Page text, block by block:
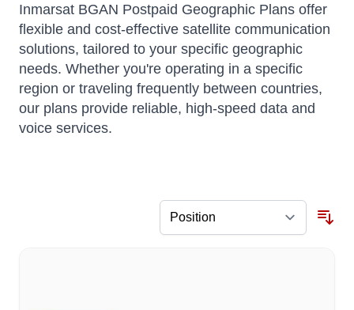
Inmarsat BGAN Postpaid Geographic Plans offer
flexible and cost-effective satellite communication
solutions, tailored to your specific geographic
needs. Whether you're operating in a specific
region or traveling frequently between countries,
our plans provide reliable, high-speed data and
voice services.